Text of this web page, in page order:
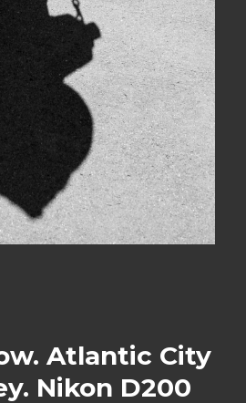
Atlantic City
Nikon D200